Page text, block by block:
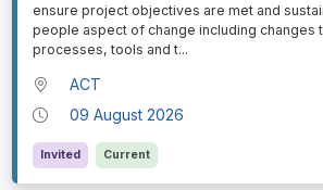
ensure project objectives are met and
people aspect of change including changes
processes, tools and t...
ACT
09 August 2026
Invited Current